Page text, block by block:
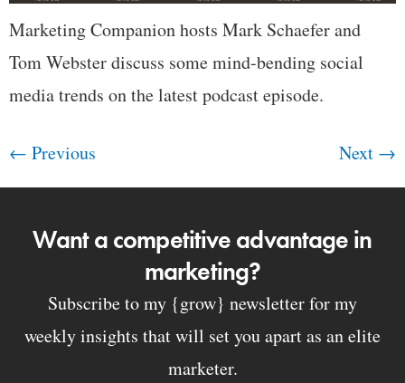
Marketing Companion hosts Mark Schaefer and
Tom Webster discuss some mind-bending social
media trends on the latest podcast episode.
← Previous Next →
Want a competitive advantage in
marketing?
Subscribe to my {grow} newsletter for my
weekly insights that will set you apart as an elite
marketer.